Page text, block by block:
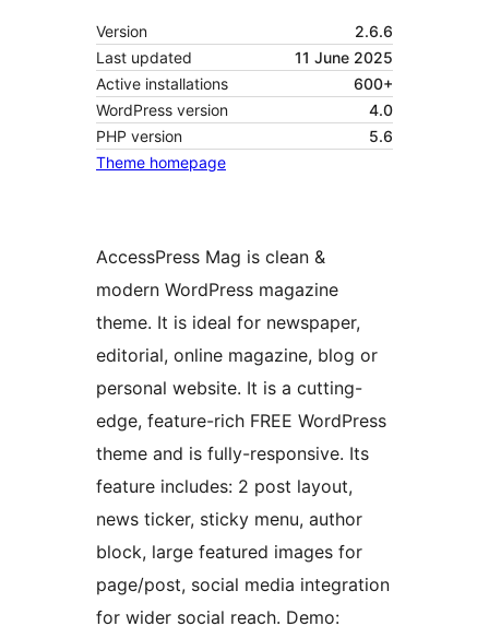
Version
2.6.6
Last updated
11 June 2025
Active installations
600+
WordPress version
4.0
PHP version
5.6
Theme homepage
AccessPress Mag is clean &
modern WordPress magazine
theme. It is ideal for newspaper,
editorial, online magazine, blog or
personal website. It is a cutting-
edge, feature-rich FREE WordPress
theme and is fully-responsive. Its
feature includes: 2 post layout,
news ticker, sticky menu, author
block, large featured images for
page/post, social media integration
for wider social reach. Demo: